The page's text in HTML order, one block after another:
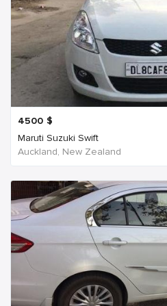
4500 $
Maruti Suzuki Swift
Auckland, New Zealand